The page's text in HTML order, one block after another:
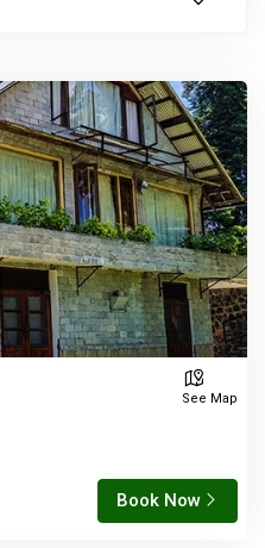
See Map
Book Now